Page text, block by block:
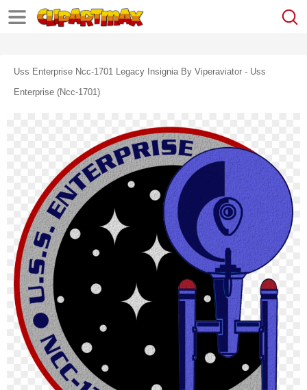
Uss Enterprise Ncc-1701 Legacy Insignia By Viperaviator - Uss
Enterprise (ncc-1701)